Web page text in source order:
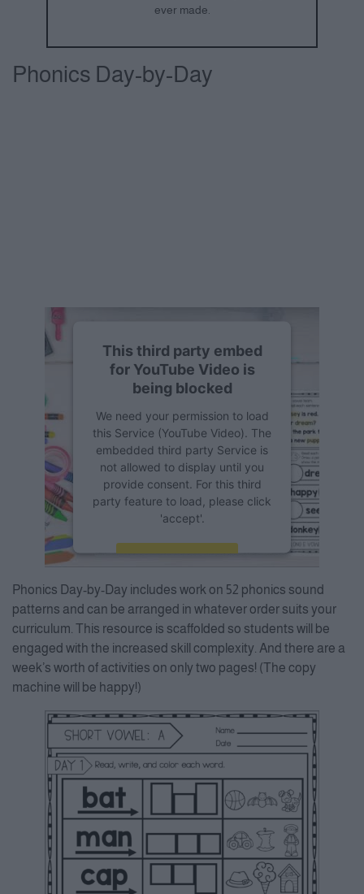
ever made.
Phonics Day-by-Day
This third party embed
for YouTube Video is
being blocked
We need your permission to load
this Service (YouTube Video). The
embedded third party Service is
not allowed to display until you
provide consent. For this third
party feature to load, please click
'accept'.
Accept
Powered byUsercentrics
Consent Management Platform
Phonics Day-by-Day includes work on 52 phonics sound
patterns and can be arranged in whatever order suits your
curriculum. This resource is scaffolded so students will be
engaged with the increased skill complexity. And there are a
week’s worth of activities on only two pages! (The copy
machine will be happy!)